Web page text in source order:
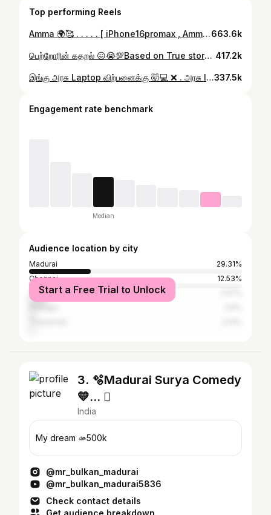
Top performing Reels
Amma 🌍🥰 . . . . . [ iPhone16promax , Amma , son , Unboxing ] . . . . . #Amma #son #iphone16promax #iphonemadurai #forumobiles663.6k
பெற்றோரின் கதறல் 😖😭💯Based on True story 💔 . . . . [ IPhone , Dream , Amma , Son , Truestory ] . . . #Iphonedream #Amma # Son #Emotional #Truestory 417.2k
இங்கு அரசு Laptop விற்பனைக்கு 🤯💻 ❌ . அரசு laptop இங்கு வாங்கவோ விற்கவோ மாட்டோம் ❌ . . Disclaimer : This is only content purpose only ( Based on real story ) ✅ . . . . [ Cm , government, laptop , Sale ] . . . . #Cm #studentlaptop #government #Stalin #justice337.5k
Engagement rate benchmark
Median
Audience location by city
Madurai
29.31%
Chennai
12.53%
Coimbatore
Start a Free Trial to Unlock
3. 🫧Madurai Surya Comedy
💛… 
India
My dream 🫴500k
@mr_bulkan_madurai
@mr_bulkan_madurai5836
Check contact details
Get audience breakdown